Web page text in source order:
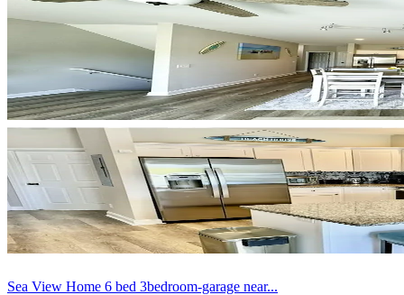
Sea View Home 6 bed 3bedroom-garage near...